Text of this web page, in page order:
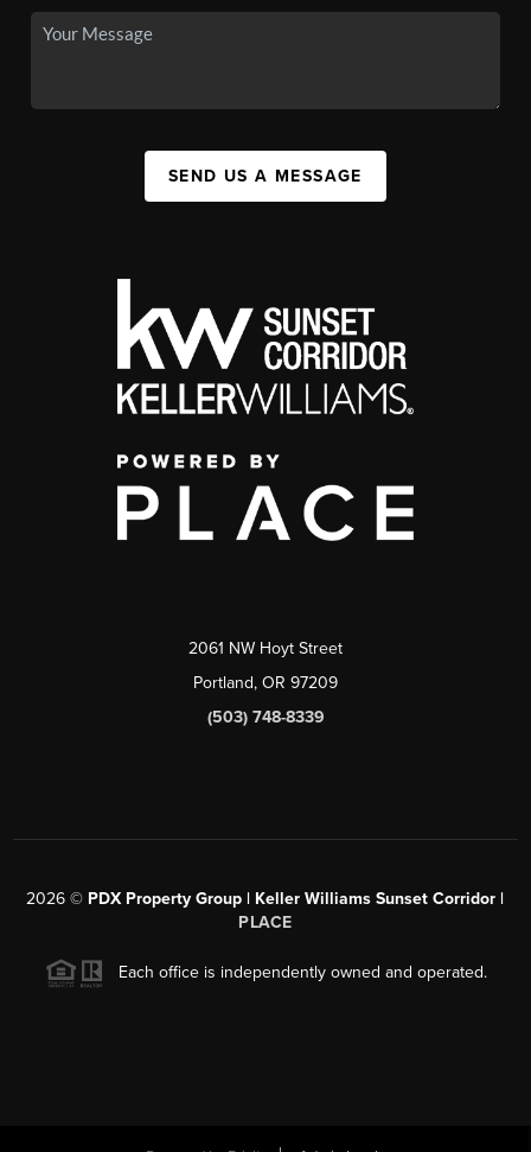
SEND US A MESSAGE
2061 NW Hoyt Street
Portland, OR 97209
(503) 748-8339
2026 © PDX Property Group | Keller Williams Sunset Corridor |
PLACE
Each office is independently owned and operated.